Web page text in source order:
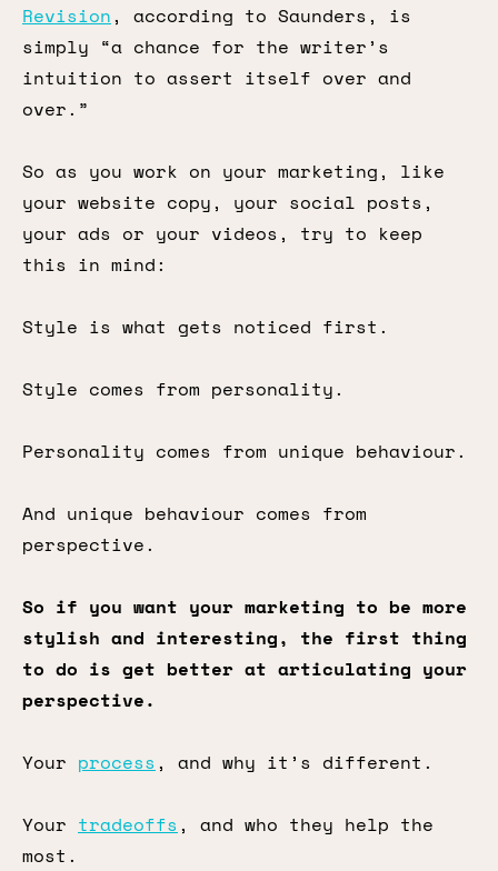
Revision, according to Saunders, is
simply “a chance for the writer’s
intuition to assert itself over and
over.”
So as you work on your marketing, like
your website copy, your social posts,
your ads or your videos, try to keep
this in mind:
Style is what gets noticed first.
Style comes from personality.
Personality comes from unique behaviour.
And unique behaviour comes from
perspective.
So if you want your marketing to be more
stylish and interesting, the first thing
to do is get better at articulating your
perspective.
Your process, and why it’s different.
Your tradeoffs, and who they help the
most.